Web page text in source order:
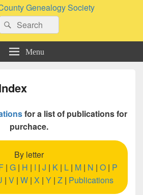
Genealogy Society
Search
Menu
for a list of publications for
purchace.
By letter
| G| H | I | J | K| L| M| N | O| P
| V| W| X | Y| Z| Publications